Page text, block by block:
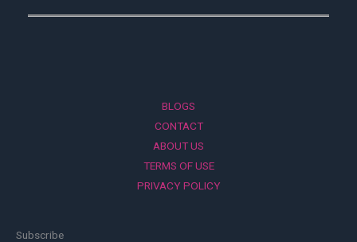
BLOGS
CONTACT
ABOUT US
TERMS OF USE
PRIVACY POLICY
Subscribe